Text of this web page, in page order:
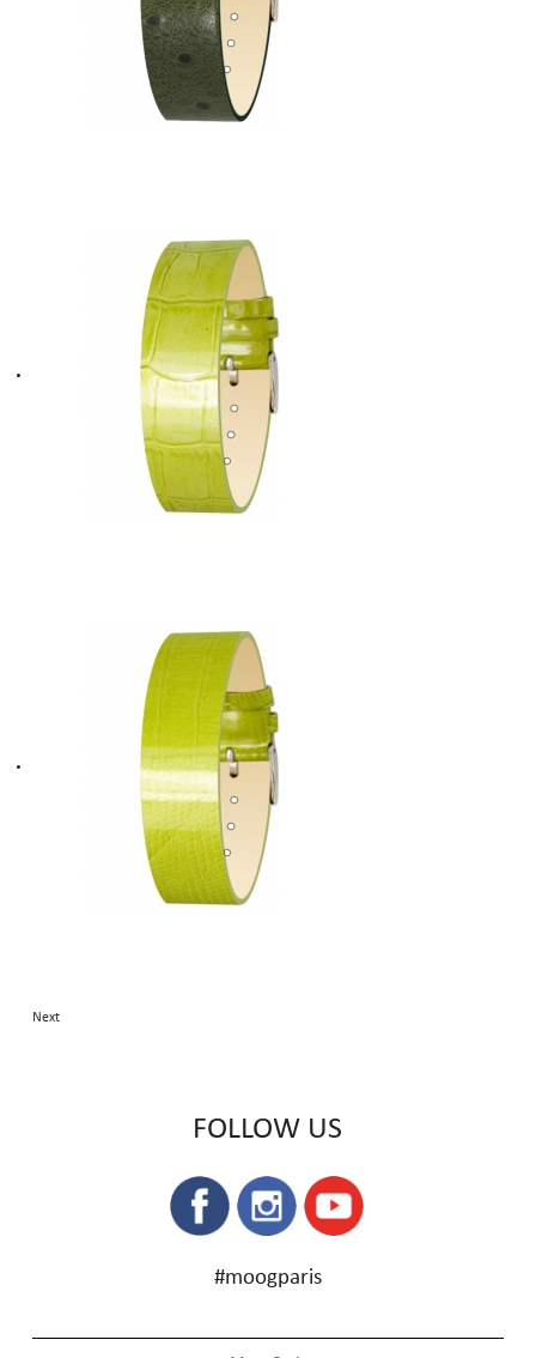
Next
FOLLOW US
#moogparis